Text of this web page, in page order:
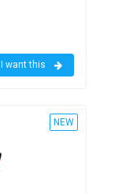
I want this
NEW